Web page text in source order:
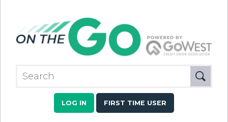
LOG IN FIRST TIME USER